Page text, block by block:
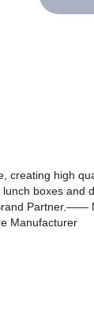
creating high
boxes and
Partner.——
Manufacturer